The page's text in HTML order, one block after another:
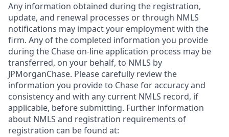
Any information obtained during the registration,
update, and renewal processes or through NMLS
notifications may impact your employment with the
firm. Any of the completed information you provide
during the Chase on-line application process may be
transferred, on your behalf, to NMLS by
JPMorganChase. Please carefully review the
information you provide to Chase for accuracy and
consistency and with any current NMLS record, if
applicable, before submitting. Further information
about NMLS and registration requirements of
registration can be found at: